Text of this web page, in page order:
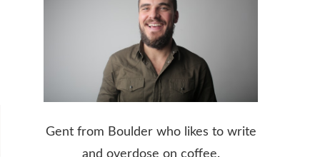
Gent from Boulder who likes to write
and overdose on coffee.